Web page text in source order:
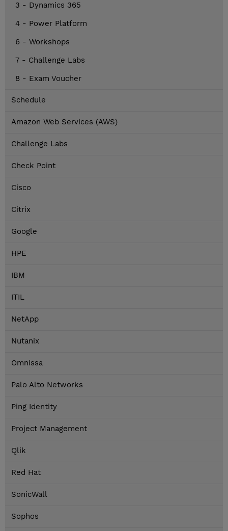
3 - Dynamics 365
4 - Power Platform
6 - Workshops
7 - Challenge Labs
8 - Exam Voucher
Schedule
Amazon Web Services (AWS)
Challenge Labs
Check Point
Cisco
Citrix
Google
HPE
IBM
ITIL
NetApp
Nutanix
Omnissa
Palo Alto Networks
Ping Identity
Project Management
Qlik
Red Hat
SonicWall
Sophos